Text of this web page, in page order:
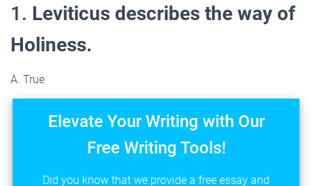
V
I
N
1. Leviticus describes the way of
Holiness.
A. True
Elevate Your Writing with Our
Free Writing Tools!
Did you know that we provide a free essay and